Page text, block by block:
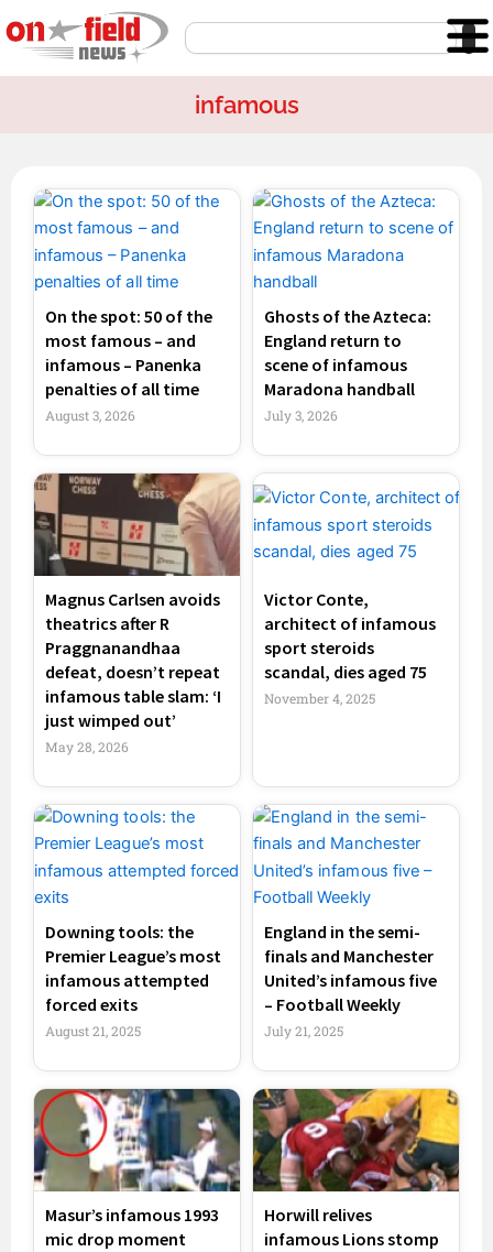
to
content
Search
infamous
On the spot: 50 of the
most famous – and
infamous – Panenka
penalties of all time
August 3, 2026
Ghosts of the Azteca:
England return to
scene of infamous
Maradona handball
July 3, 2026
Magnus Carlsen avoids
theatrics after R
Praggnanandhaa
defeat, doesn’t repeat
infamous table slam: ‘I
just wimped out’
May 28, 2026
Victor Conte,
architect of infamous
sport steroids
scandal, dies aged 75
November 4, 2025
Downing tools: the
Premier League’s most
infamous attempted
forced exits
August 21, 2025
England in the semi-
finals and Manchester
United’s infamous five
– Football Weekly
July 21, 2025
Masur’s infamous 1993
mic drop moment
Horwill relives
infamous Lions stomp
PagePage